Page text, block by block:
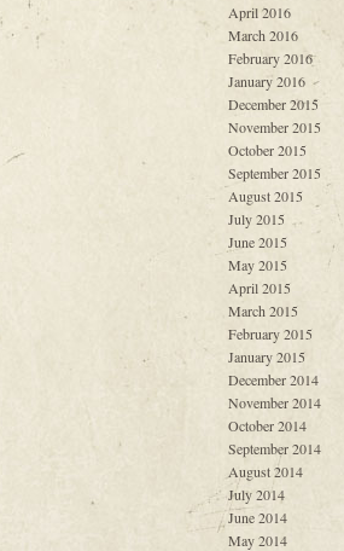
April 2016
March 2016
February 2016
January 2016
December 2015
November 2015
October 2015
September 2015
August 2015
July 2015
June 2015
May 2015
April 2015
March 2015
February 2015
January 2015
December 2014
November 2014
October 2014
September 2014
August 2014
July 2014
June 2014
May 2014